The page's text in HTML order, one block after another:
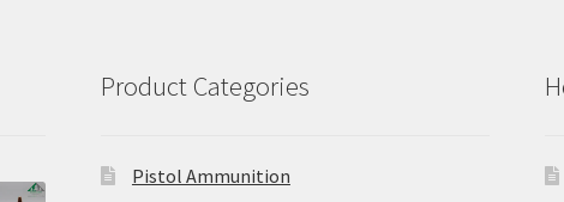
Product Categories
Pistol Ammunition